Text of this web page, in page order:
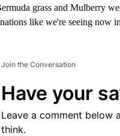
grass and Mulberry
like we're seeing now
Join the Conversation
Have your
Leave a comment below
think.